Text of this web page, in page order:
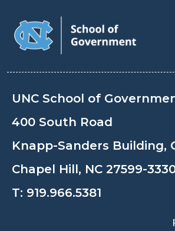
UNC School of
400 South Road
Knapp-Sanders Building,
Chapel Hill, NC 27599-
T: 919.966.5381